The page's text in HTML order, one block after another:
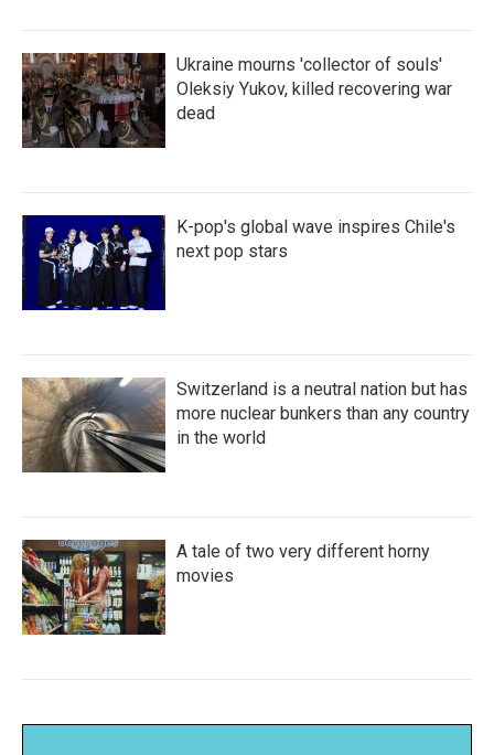
Ukraine mourns 'collector of souls'
Oleksiy Yukov, killed recovering war
dead
K-pop's global wave inspires Chile's
next pop stars
Switzerland is a neutral nation but has
more nuclear bunkers than any country
in the world
A tale of two very different horny
movies